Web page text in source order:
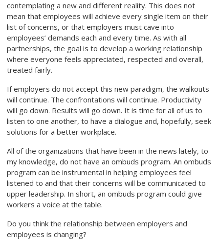
contemplating a new and different reality. This does not
mean that employees will achieve every single item on their
list of concerns, or that employers must cave into
employees’ demands each and every time. As with all
partnerships, the goal is to develop a working relationship
where everyone feels appreciated, respected and overall,
treated fairly.
If employers do not accept this new paradigm, the walkouts
will continue. The confrontations will continue. Productivity
will go down. Results will go down. It is time for all of us to
listen to one another, to have a dialogue and, hopefully, seek
solutions for a better workplace.
All of the organizations that have been in the news lately, to
my knowledge, do not have an ombuds program. An ombuds
program can be instrumental in helping employees feel
listened to and that their concerns will be communicated to
upper leadership. In short, an ombuds program could give
workers a voice at the table.
Do you think the relationship between employers and
employees is changing?